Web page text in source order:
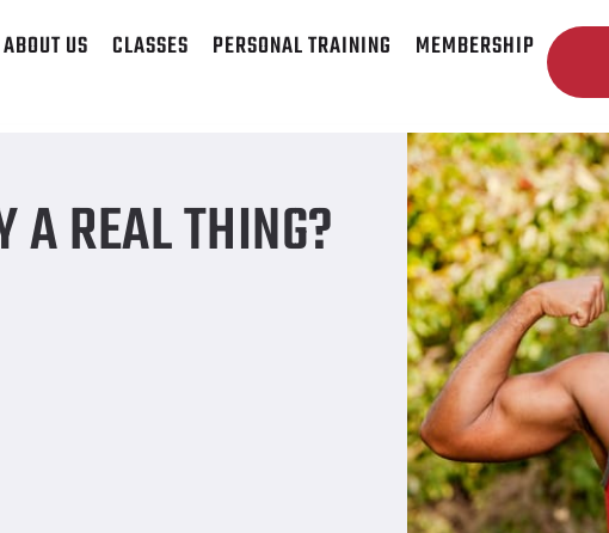
ABOUT US CLASSES PERSONAL TRAINING MEMBERSHIP
A REAL THING?